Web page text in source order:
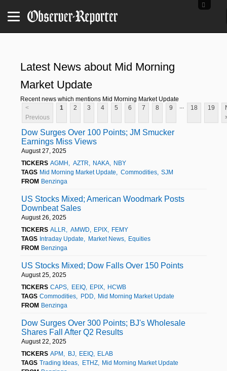
Latest News about Mid Morning
Market Update
Recent news which mentions Mid Morning Market Update
<
Previous
1 2 3 4 5 6 7 8 9 18 19
Dow Surges Over 100 Points; JM Smucker
Earnings Miss Views
August 27, 2025
TICKERS AGMH AZTR NAKA
NBY
TAGS Mid Morning Market Update Commodities
SJM
FROM Benzinga
US Stocks Mixed; American Woodmark Posts
Downbeat Sales
August 26, 2025
TICKERS ALLR AMWD EPIX
FEMY
TAGS Intraday Update Market News
Equities
FROM Benzinga
US Stocks Mixed; Dow Falls Over 150 Points
August 25, 2025
TICKERS CAPS EEIQ EPIX
HCWB
TAGS Commodities PDD
Mid Morning Market Update
FROM Benzinga
Dow Surges Over 300 Points; BJ's Wholesale
Shares Fall After Q2 Results
August 22, 2025
TICKERS APM BJ EEIQ
ELAB
TAGS Trading Ideas ETHZ
Mid Morning Market Update